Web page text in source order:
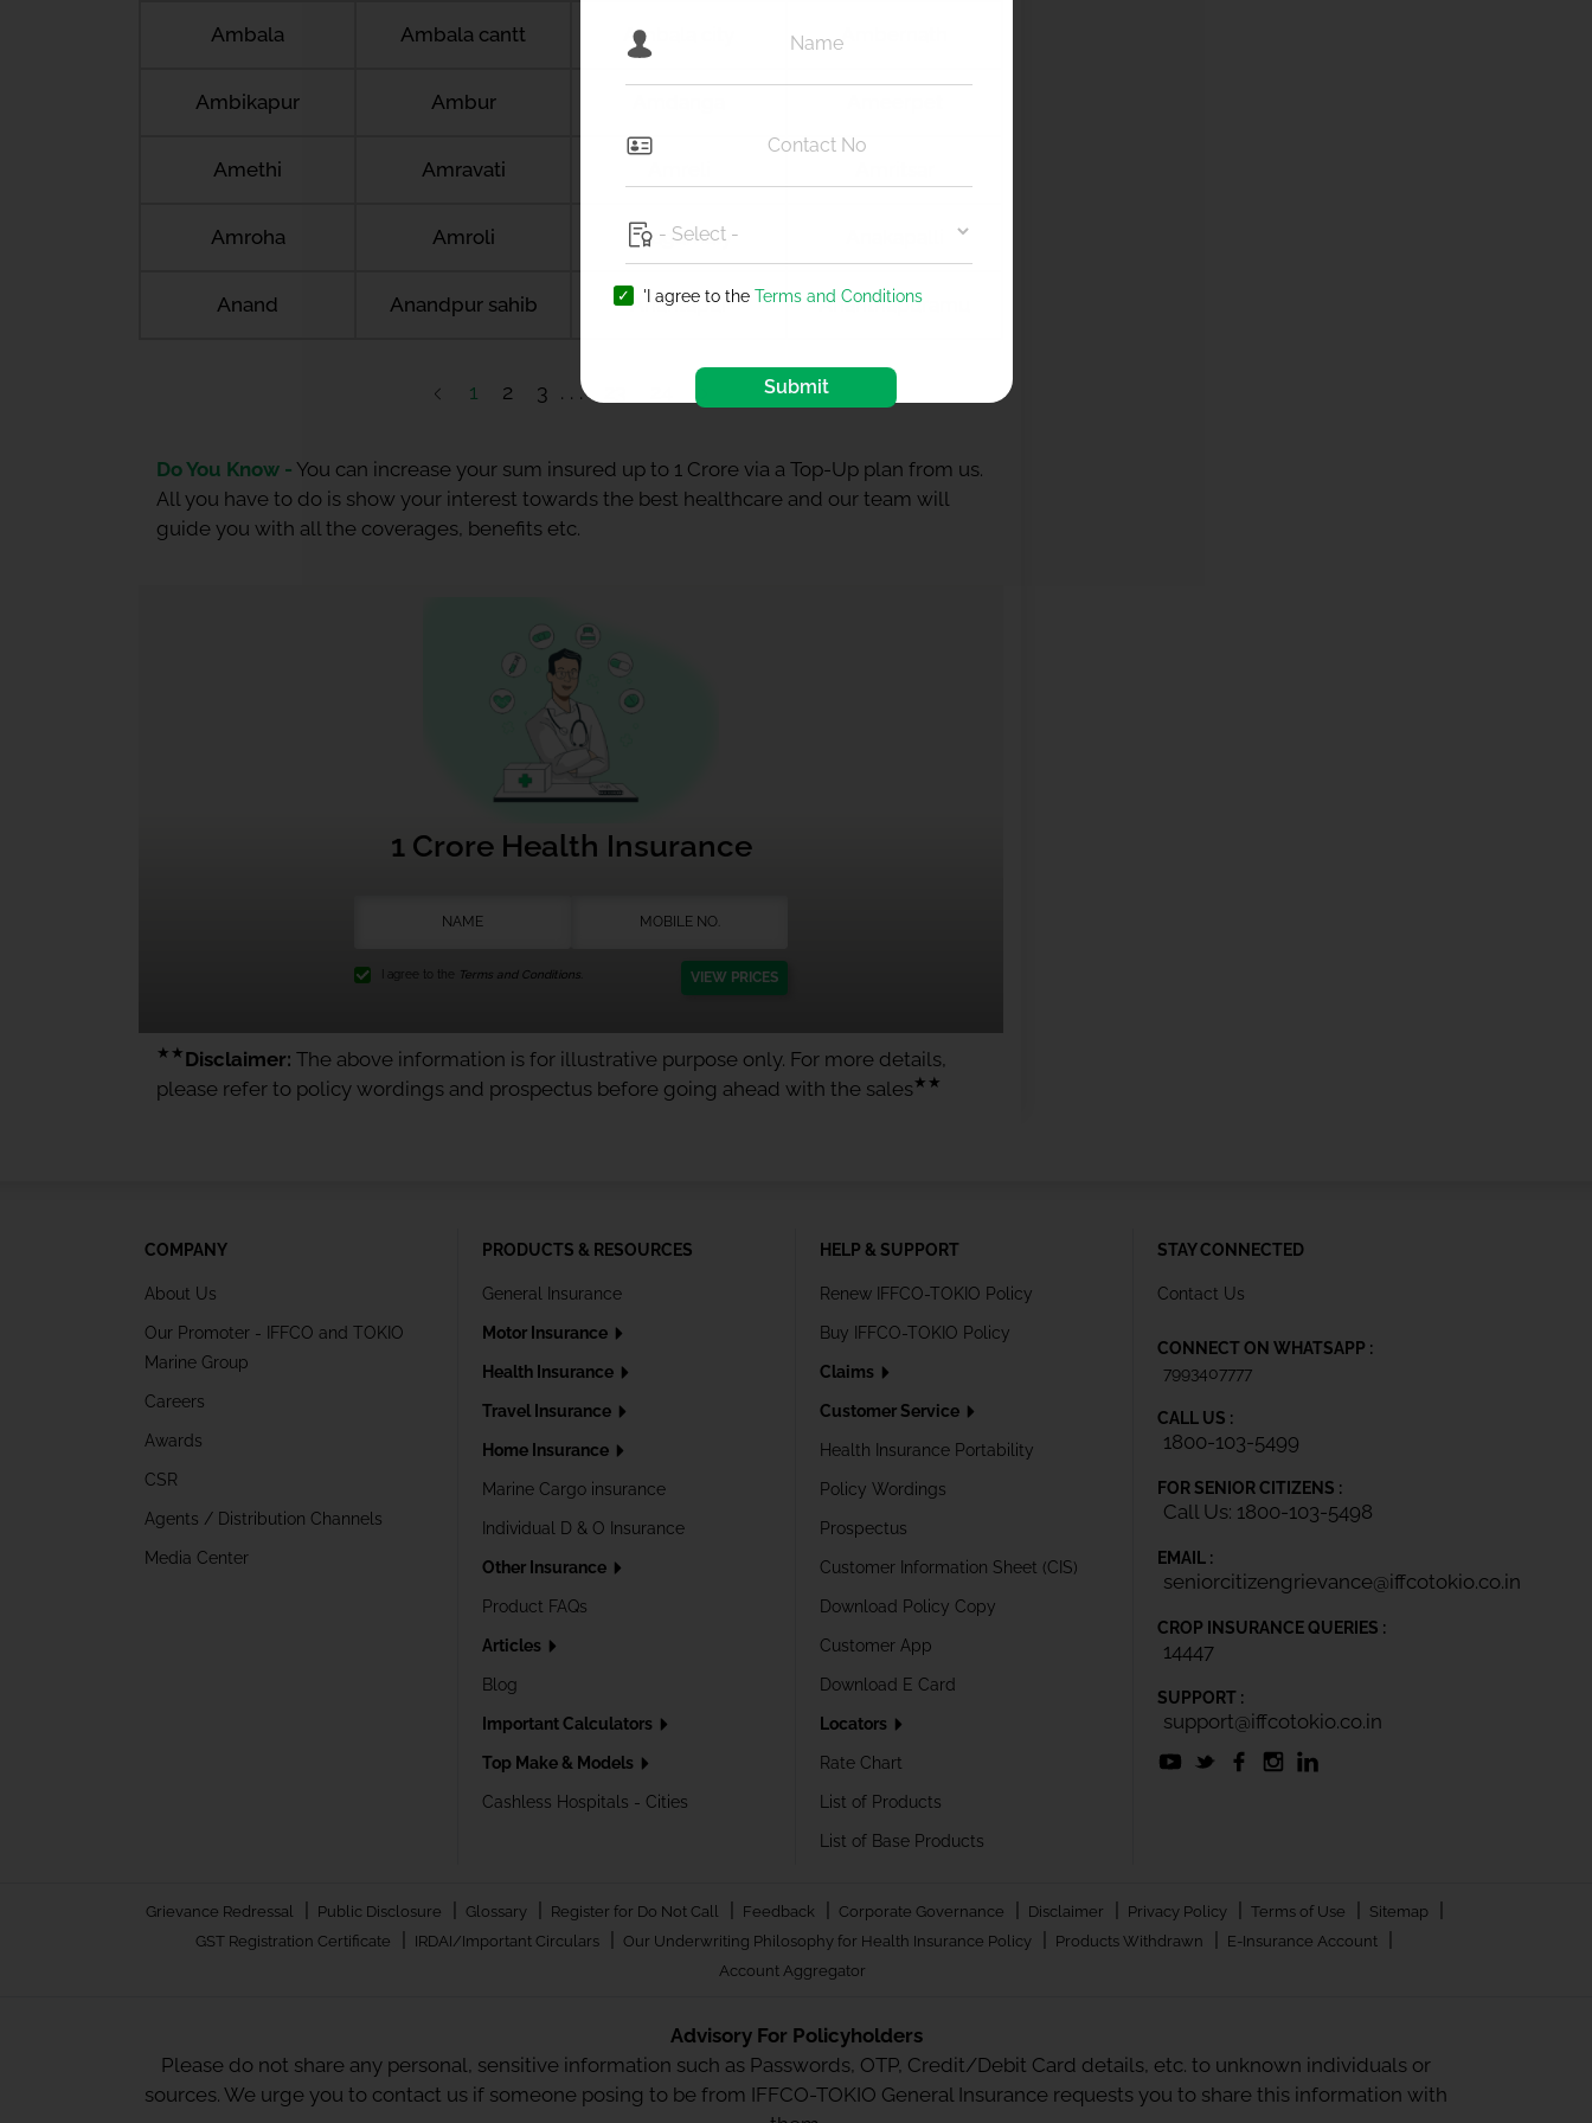
Ambala Ambala cantt Ambala city Ambernath
Ambikapur Ambur
Amethi Amravati
Amroha Amroli Anagamaly
Anand Anandpur sahib Anantapur Ananthapuramu
1 2 3
Do You Know - You can increase your sum insured up to 1 Crore via a Top-Up plan from us.
All you have to do is show your interest towards the best healthcare and our team will
guide you with all the coverages, benefits etc.
1 Crore Health Insurance
I agree to the Terms and Conditions. VIEW PRICES
★★ Disclaimer: The above information is for illustrative purpose only. For more details,
please refer to policy wordings and prospectus before going ahead with the sales★★
COMPANY
About Us
Our Promoter - IFFCO and TOKIO
Marine Group
Careers
Awards
CSR
Agents / Distribution Channels
Media Center
PRODUCTS & RESOURCES
General Insurance
Motor Insurance
Health Insurance
Travel Insurance
Home Insurance
Marine Cargo insurance
Individual D & O Insurance
Other Insurance
Product FAQs
Articles
Blog
Important Calculators
Top Make & Models
Cashless Hospitals - Cities
HELP & SUPPORT
Renew IFFCO-TOKIO Policy
Buy IFFCO-TOKIO Policy
Claims
Customer Service
Health Insurance Portability
Policy Wordings
Prospectus
Customer Information Sheet (CIS)
Download Policy Copy
Customer App
Download E Card
Locators
Rate Chart
List of Products
List of Base Products
STAY CONNECTED
Contact Us
CONNECT ON WHATSAPP :
7993407777
CALL US :
1800-103-5499
FOR SENIOR CITIZENS :
Call Us: 1800-103-5498
EMAIL :
seniorcitizengrievance@iffcotokio.co.in
CROP INSURANCE QUERIES :
14447
SUPPORT :
support@iffcotokio.co.in
Grievance Redressal | Public Disclosure | Glossary | Register for Do Not Call | Feedback | Corporate Governance | Disclaimer | Privacy Policy | Terms of Use | Sitemap |
GST Registration Certificate | IRDAI/Important Circulars | Our Underwriting Philosophy for Health Insurance Policy | Products Withdrawn | E-Insurance Account |
Account Aggregator
Advisory For Policyholders
Please do not share any personal, sensitive information such as Passwords, OTP, Credit/Debit Card details, etc. to unknown individuals or
sources. We urge you to contact us if someone posing to be from IFFCO-TOKIO General Insurance requests you to share this information with
'I agree to the Terms and Conditions
Submit